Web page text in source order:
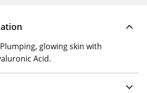
glowing skin with
Acid.